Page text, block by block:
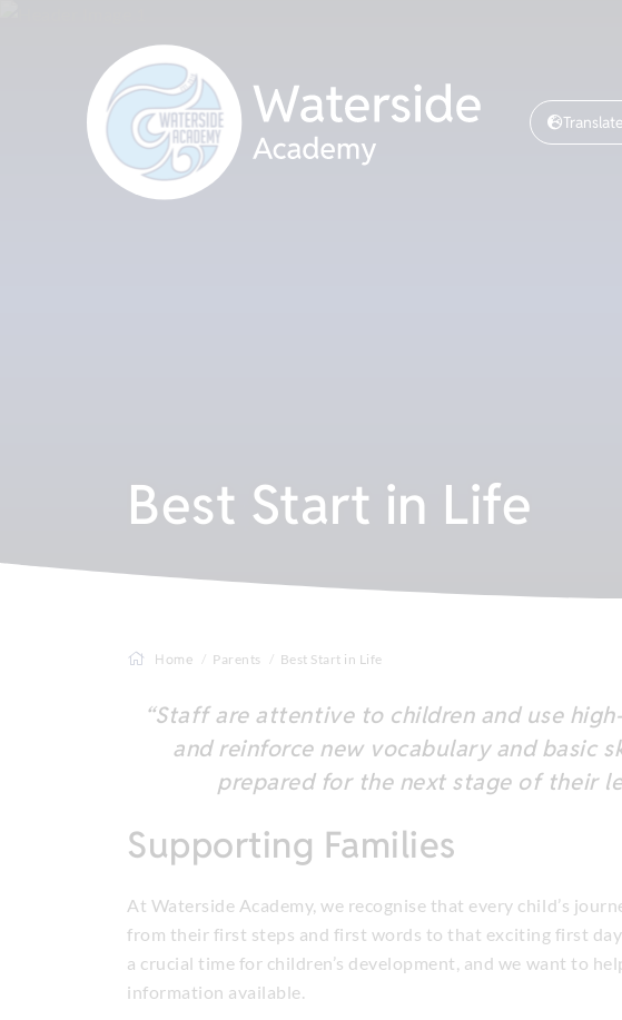
Translate
Home Parents Best Start in Life
Best Start in Life
“Staff are attentive to children and use
and reinforce new vocabulary and basic
prepared for the next stage of their
Supporting Families
At Waterside Academy, we recognise that every child’s
from their first steps and first words to that exciting first
a crucial time for children’s development, and we want to
information available.